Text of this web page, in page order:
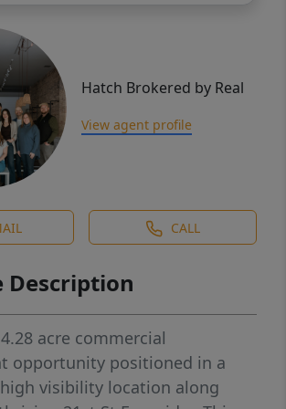
Hatch Brokered by Real
View agent profile
CALL
Description
acre commercial
opportunity positioned in a
visibility location along